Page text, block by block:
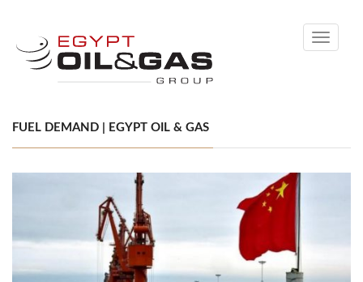
Toggle
FUEL DEMAND | EGYPT OIL & GAS